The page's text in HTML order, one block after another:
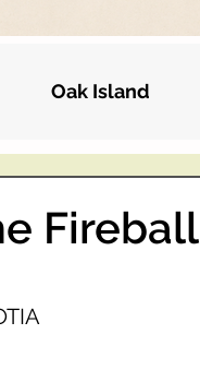
Oak Island
Fireball